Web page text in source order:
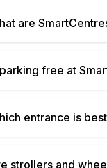
are
free at
entrance is
strollers and